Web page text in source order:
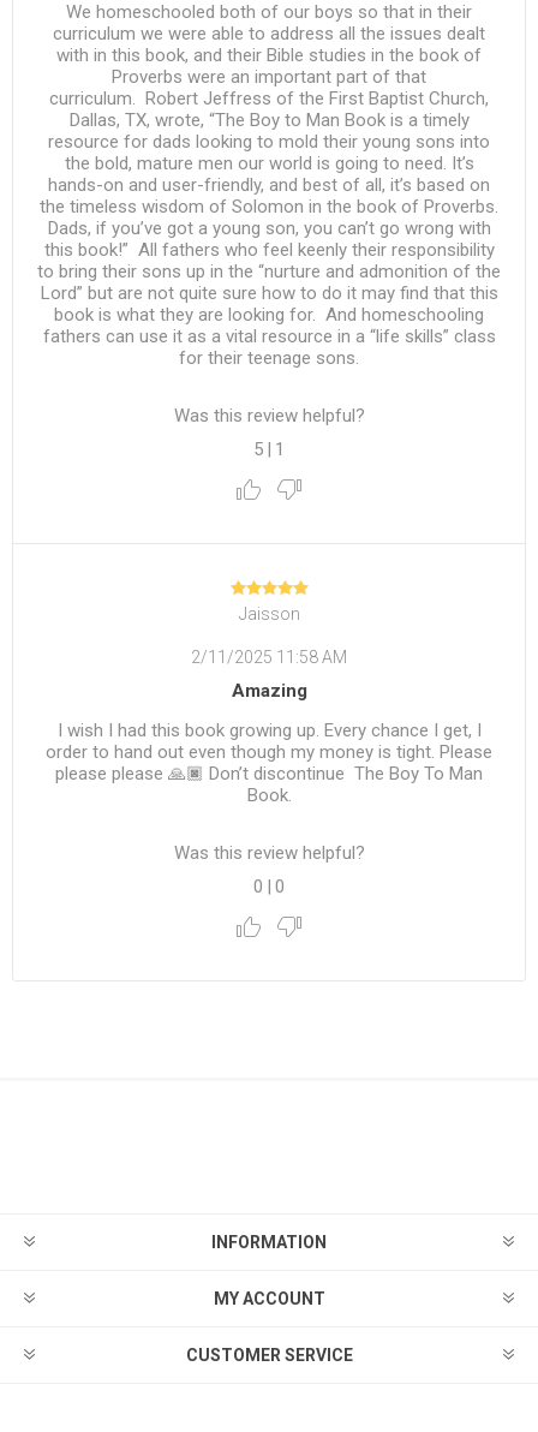
We homeschooled both of our boys so that in their
curriculum we were able to address all the issues dealt
with in this book, and their Bible studies in the book of
Proverbs were an important part of that
curriculum. Robert Jeffress of the First Baptist Church,
Dallas, TX, wrote, “The Boy to Man Book is a timely
resource for dads looking to mold their young sons into
the bold, mature men our world is going to need. It’s
hands-on and user-friendly, and best of all, it’s based on
the timeless wisdom of Solomon in the book of Proverbs.
Dads, if you’ve got a young son, you can’t go wrong with
this book!” All fathers who feel keenly their responsibility
to bring their sons up in the “nurture and admonition of the
Lord” but are not quite sure how to do it may find that this
book is what they are looking for. And homeschooling
fathers can use it as a vital resource in a “life skills” class
for their teenage sons.
Was this review helpful?
5 | 1
Jaisson
2/11/2025 11:58 AM
Amazing
I wish I had this book growing up. Every chance I get, I
order to hand out even though my money is tight. Please
please please 🙏🏿 Don’t discontinue The Boy To Man
Book.
Was this review helpful?
0
0
INFORMATION
MY ACCOUNT
CUSTOMER SERVICE